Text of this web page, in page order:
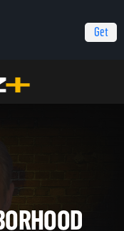
Get
Chase (10-26-2024)